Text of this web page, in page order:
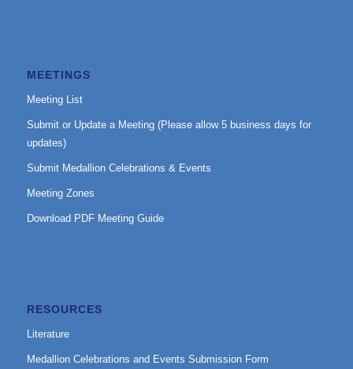
MEETINGS
Meeting List
Submit or Update a Meeting (Please allow 5 business days for
updates)
Submit Medallion Celebrations & Events
Meeting Zones
Download PDF Meeting Guide
RESOURCES
Literature
Medallion Celebrations and Events Submission Form